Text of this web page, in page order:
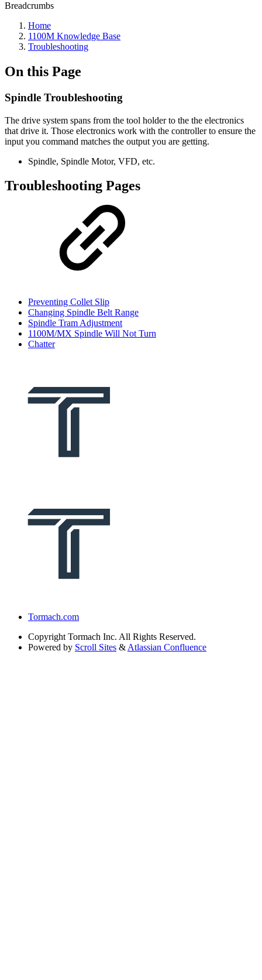
Breadcrumbs
Home
1100M Knowledge Base
Troubleshooting
On this Page
Spindle Troubleshooting
The drive system spans from the tool holder to the the electronics
that drive it. Those electronics work with the controller to ensure the
input you command matches the output you are getting.
Spindle, Spindle Motor, VFD, etc.
Troubleshooting Pages
Preventing Collet Slip
Changing Spindle Belt Range
Spindle Tram Adjustment
1100M/MX Spindle Will Not Turn
Chatter
Tormach.com
Copyright Tormach Inc. All Rights Reserved.
Powered by Scroll Sites & Atlassian Confluence